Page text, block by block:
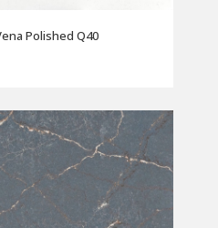
Polished Q40